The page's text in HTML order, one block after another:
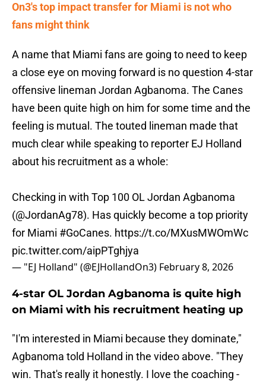
On3's top impact transfer for Miami is not who
fans might think
A name that Miami fans are going to need to keep
a close eye on moving forward is no question 4-star
offensive lineman Jordan Agbanoma. The Canes
have been quite high on him for some time and the
feeling is mutual. The touted lineman made that
much clear while speaking to reporter EJ Holland
about his recruitment as a whole:
Checking in with Top 100 OL Jordan Agbanoma
(@JordanAg78). Has quickly become a top priority
for Miami #GoCanes. https://t.co/MXusMWOmWc
pic.twitter.com/aipPTghjya
— "EJ Holland" (@EJHollandOn3) February 8, 2026
4-star OL Jordan Agbanoma is quite high
on Miami with his recruitment heating up
"I'm interested in Miami because they dominate,"
Agbanoma told Holland in the video above. "They
win. That's really it honestly. I love the coaching -